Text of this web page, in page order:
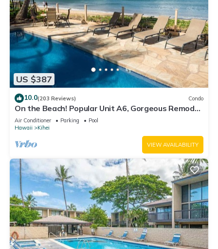
US $387
10.0(203 Reviews) Condo
On the Beach! Popular Unit A6, Gorgeous Remodel.
An Ideal Location.
Air Conditioner Parking
Pool
Hawaii
Kihei
VIEW AVAILABILITY